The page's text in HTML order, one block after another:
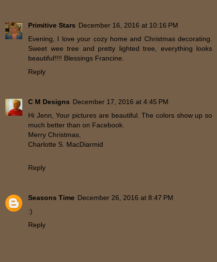
Primitive Stars December 16, 2016 at 10:16 PM
Evening, I love your cozy home and Christmas decorating.
Sweet wee tree and pretty lighted tree, everything looks
beautiful!!!! Blessings Francine.
Reply
C M Designs December 17, 2016 at 4:45 PM
Hi Jenn, Your pictures are beautiful. The colors show up so
much better than on Facebook.
Merry Christmas,
Charlotte S. MacDiarmid
Reply
Seasons Time December 26, 2016 at 8:47 PM
:)
Reply